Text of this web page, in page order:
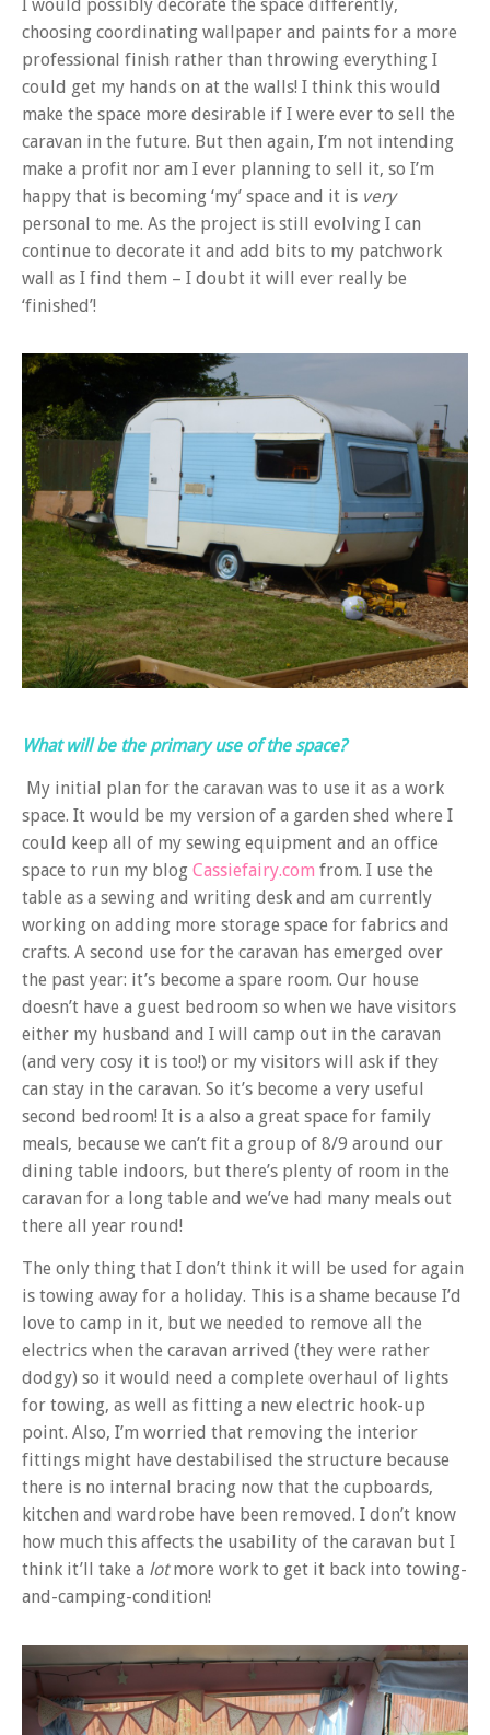
I would possibly decorate the space differently,
choosing coordinating wallpaper and paints for a more
professional finish rather than throwing everything I
could get my hands on at the walls! I think this would
make the space more desirable if I were ever to sell the
caravan in the future. But then again, I’m not intending
make a profit nor am I ever planning to sell it, so I’m
happy that is becoming ‘my’ space and it is very
personal to me. As the project is still evolving I can
continue to decorate it and add bits to my patchwork
wall as I find them – I doubt it will ever really be
‘finished’!
What will be the primary use of the space?
My initial plan for the caravan was to use it as a work
space. It would be my version of a garden shed where I
could keep all of my sewing equipment and an office
space to run my blog Cassiefairy.com from. I use the
table as a sewing and writing desk and am currently
working on adding more storage space for fabrics and
crafts. A second use for the caravan has emerged over
the past year: it’s become a spare room. Our house
doesn’t have a guest bedroom so when we have visitors
either my husband and I will camp out in the caravan
(and very cosy it is too!) or my visitors will ask if they
can stay in the caravan. So it’s become a very useful
second bedroom! It is a also a great space for family
meals, because we can’t fit a group of 8/9 around our
dining table indoors, but there’s plenty of room in the
caravan for a long table and we’ve had many meals out
there all year round!
The only thing that I don’t think it will be used for again
is towing away for a holiday. This is a shame because I’d
love to camp in it, but we needed to remove all the
electrics when the caravan arrived (they were rather
dodgy) so it would need a complete overhaul of lights
for towing, as well as fitting a new electric hook-up
point. Also, I’m worried that removing the interior
fittings might have destabilised the structure because
there is no internal bracing now that the cupboards,
kitchen and wardrobe have been removed. I don’t know
how much this affects the usability of the caravan but I
think it’ll take a lotmore work to get it back into towing-
and-camping-condition!